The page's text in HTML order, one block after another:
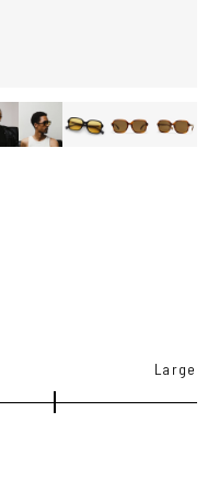
Large